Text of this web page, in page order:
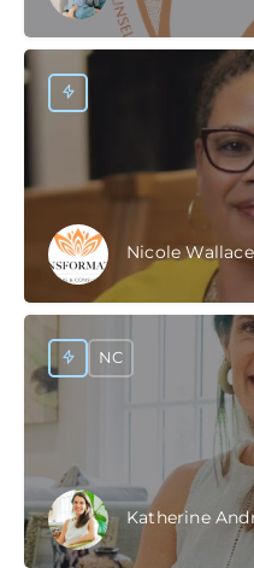
Nicole Wallace
Katherine
NC